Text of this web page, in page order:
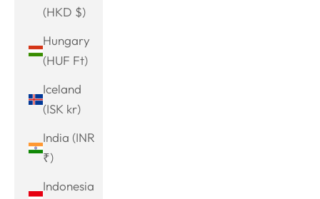
(HKD $)
Hungary
(HUF Ft)
Iceland
(ISK kr)
India (INR
₹)
Indonesia